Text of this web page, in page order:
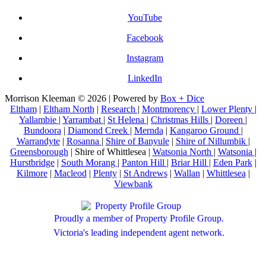
YouTube
Facebook
Instagram
LinkedIn
Morrison Kleeman © 2026 | Powered by Box + Dice
Eltham| Eltham North | Research | Montmorency | Lower Plenty |
Yallambie | Yarrambat | St Helena | Christmas Hills | Doreen |
Bundoora | Diamond Creek | Mernda | Kangaroo Ground |
Warrandyte| Rosanna | Shire of Banyule| Shire of Nillumbik |
Greensborough | Shire of Whittlesea | Watsonia North | Watsonia |
Hurstbridge| South Morang | Panton Hill | Briar Hill | Eden Park|
Kilmore| Macleod | Plenty| St Andrews| Wallan | Whittlesea |
Viewbank
Proudly a member of Property Profile Group.
Victoria's leading independent agent network.